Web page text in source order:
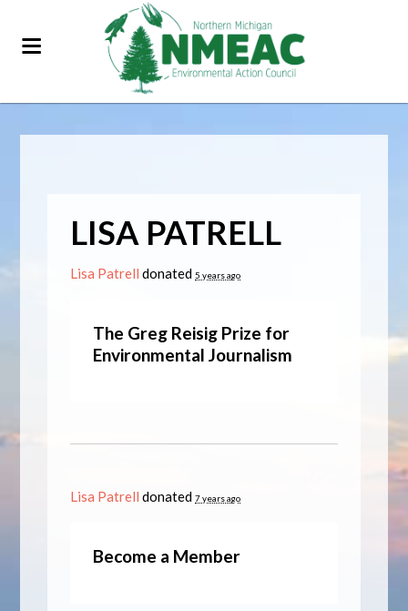
LISA PATRELL
Lisa Patrell donated 5 years ago
The Greg Reisig Prize for
Environmental Journalism
Lisa Patrell donated7 years ago
Become a Member